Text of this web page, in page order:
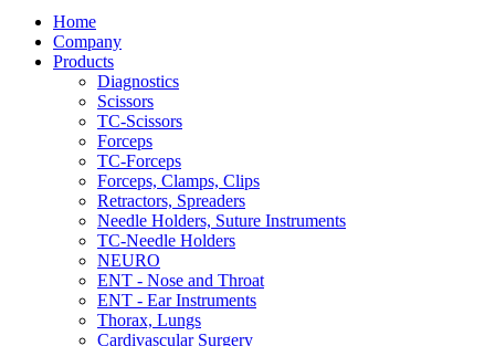
Home
Company
Products
Diagnostics
Scissors
TC-Scissors
Forceps
TC-Forceps
Forceps, Clamps, Clips
Retractors, Spreaders
Needle Holders, Suture Instruments
TC-Needle Holders
NEURO
ENT - Nose and Throat
ENT - Ear Instruments
Thorax, Lungs
Cardivascular Surgery